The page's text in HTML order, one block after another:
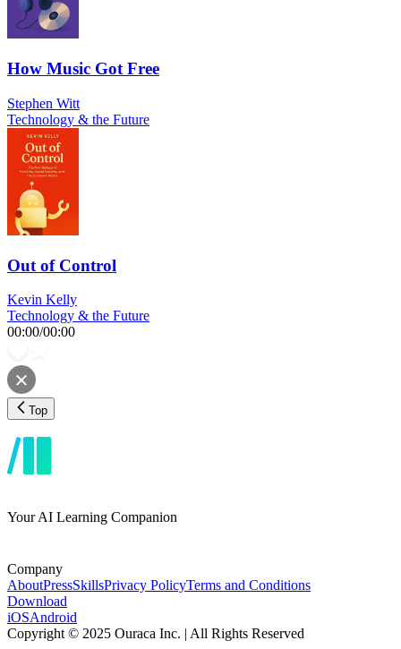
How Music Got Free
Stephen Witt
Technology & the Future
Out of Control
Kevin Kelly
Technology & the Future
00:00/00:00
Top
Your AI Learning Companion
Company
AboutPressSkillsPrivacy PolicyTerms and Conditions
Download
iOSAndroid
Copyright © 2025 Ouraca Inc. | All Rights Reserved